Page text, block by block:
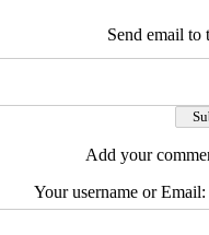
Send email to
Add your
Your username or Email: